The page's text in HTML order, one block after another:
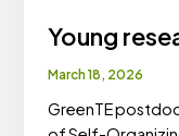
Young
March 18, 2026
GreenTE